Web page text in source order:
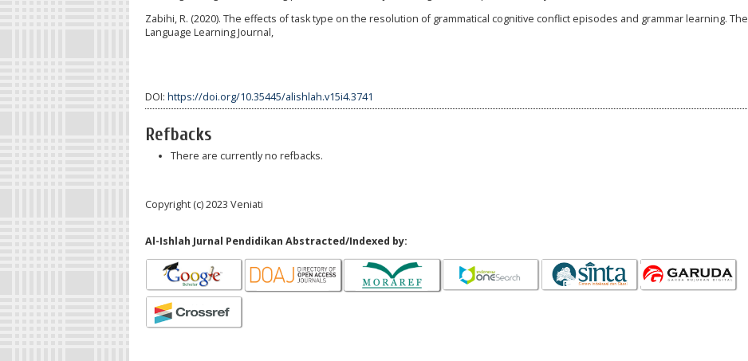
Zabihi, R. (2020). The effects of task type on the resolution of grammatical cognitive conflict episodes and grammar learning. The
Language Learning Journal,
DOI: https://doi.org/10.35445/alishlah.v15i4.3741
Refbacks
There are currently no refbacks.
Copyright (c) 2023 Veniati
Al-Ishlah Jurnal Pendidikan Abstracted/Indexed by: